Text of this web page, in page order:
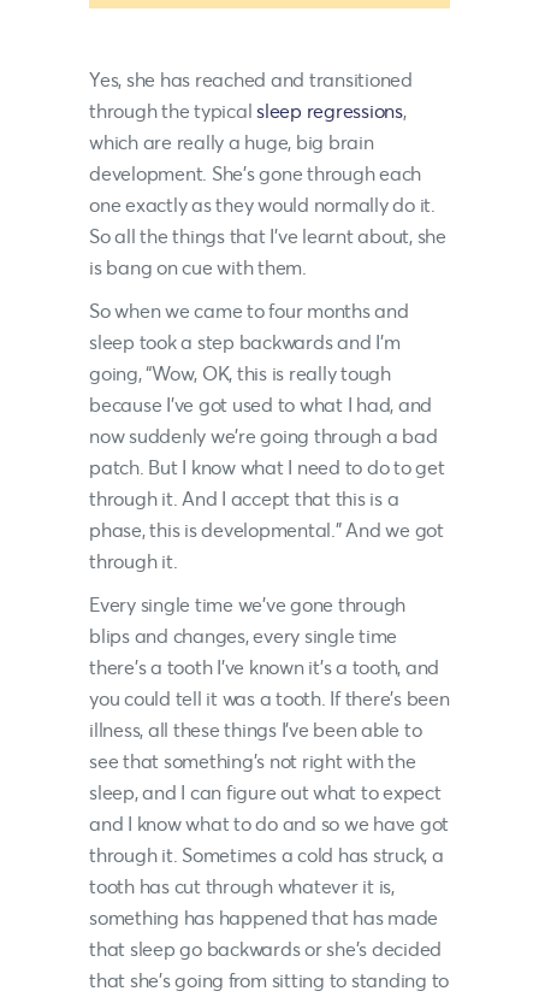
Yes, she has reached and transitioned
through the typicalsleep regressions,
which are really a huge, big brain
development. She’s gone through each
one exactly as they would normally do it.
So all the things that I’ve learnt about, she
is bang on cue with them.
So when we came to four months and
sleep took a step backwards and I’m
going, “Wow, OK, this is really tough
because I’ve got used to what I had, and
now suddenly we’re going through a bad
patch. But I know what I need to do to get
through it. And I accept that this is a
phase, this is developmental.” And we got
through it.
Every single time we’ve gone through
blips and changes, every single time
there’s a tooth I’ve known it’s a tooth, and
you could tell it was a tooth. If there’s been
illness, all these things I’ve been able to
see that something’s not right with the
sleep, and I can figure out what to expect
and I know what to do and so we have got
through it. Sometimes a cold has struck, a
tooth has cut through whatever it is,
something has happened that has made
that sleep go backwards or she’s decided
that she’s going from sitting to standing to